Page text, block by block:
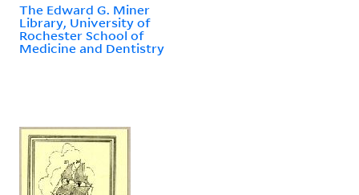
The Edward G. Miner
Library, University of
Rochester School of
Medicine and Dentistry